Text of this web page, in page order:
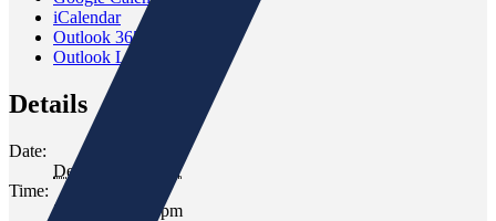
iCalendar
Outlook 365
Outlook Live
Details
Date:
December 8, 2021
Time:
5:00 pm - 6:00 pm